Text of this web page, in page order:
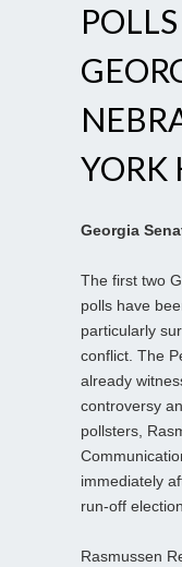
YORK
Georgia
The first two
polls have
particularly
conflict. The
already
controversy
pollsters,
immediately
run-off
Rasmussen